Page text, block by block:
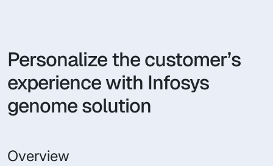
Personalize the customer’s
experience with Infosys
genome solution
Overview